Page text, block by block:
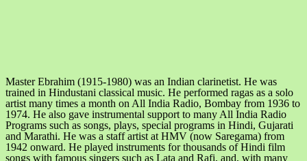
Master Ebrahim (1915-1980) was an Indian clarinetist. He was
trained in Hindustani classical music. He performed ragas as a solo
artist many times a month on All India Radio, Bombay from 1936 to
1974. He also gave instrumental support to many All India Radio
Programs such as songs, plays, special programs in Hindi, Gujarati
and Marathi. He was a staff artist at HMV (now Saregama) from
1942 onward. He played instruments for thousands of Hindi film
songs with famous singers such as Lata and Rafi, and, with many